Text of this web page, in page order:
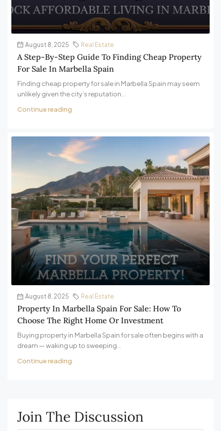
August 8, 2025 Real Estate
A Step-By-Step Guide To Finding Cheap Property
For Sale In Marbella Spain
Finding cheap property for sale in Marbella Spain may seem
unlikely given the city’s reputation...
Continue reading
August 8, 2025 Real Estate
Property In Marbella Spain For Sale: How To
Choose The Right Home Or Investment
Buying property in Marbella Spain for sale often begins with a
dream — waking up to sweeping...
Continue reading
Join The Discussion